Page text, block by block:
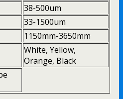
38-500um
33-1500um
1150mm-3650mm
White, Yellow,
Orange, Black